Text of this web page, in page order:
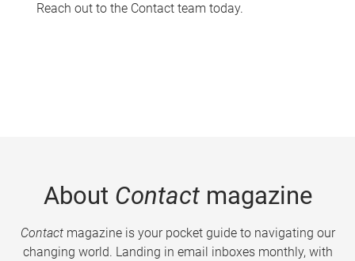
Reach out to the Contact team today.
About Contactmagazine
Contactmagazine is your pocket guide to navigating our
changing world. Landing in email inboxes monthly, with